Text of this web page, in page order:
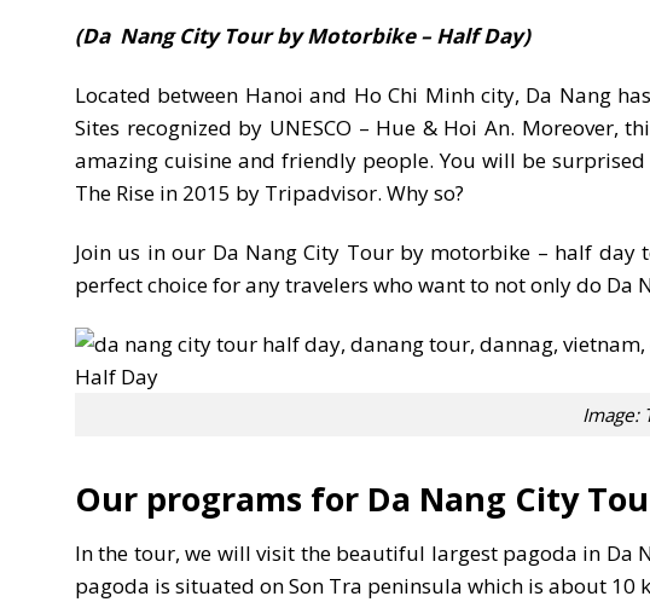
(Da Nang City Tour by Motorbike – Half Day)
Located between Hanoi and Ho Chi Minh city, Da Nang
Sites recognized by UNESCO – Hue & Hoi An.
amazing cuisine and friendly people. You will be surprised
The Rise in 2015 by Tripadvisor. Why so?
Join us in our Da Nang City Tour by motorbike – half
perfect choice for any travelers who want to not only do Da
Image:
Our programs for Da Nang City
In the tour, we will visit the beautiful largest pagoda in Da
pagoda is situated on Son Tra peninsula which is about 10